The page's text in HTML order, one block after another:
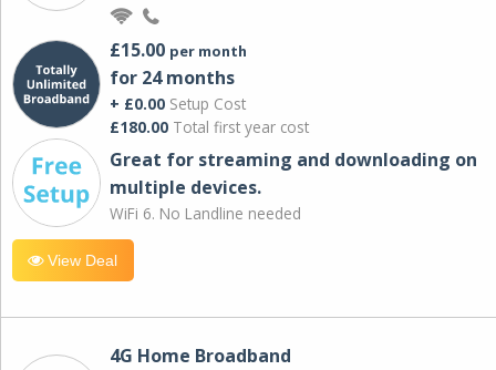
£15.00 per month
for 24 months
+ £0.00 Setup Cost
£180.00 Total first year cost
Great for streaming and downloading on
multiple devices.
WiFi 6. No Landline needed
View Deal
4G Home Broadband